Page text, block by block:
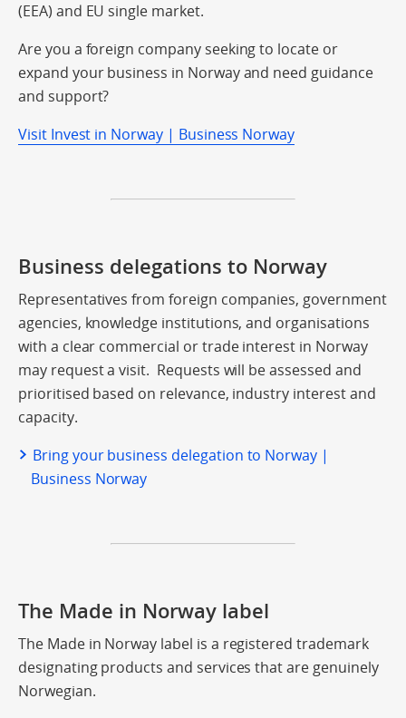
(EEA) and EU single market.
Are you a foreign company seeking to locate or
expand your business in Norway and need guidance
and support?
Visit Invest in Norway | Business Norway
Business delegations to Norway
Representatives from foreign companies, government
agencies, knowledge institutions, and organisations
with a clear commercial or trade interest in Norway
may request a visit. Requests will be assessed and
prioritised based on relevance, industry interest and
capacity.
Bring your business delegation to Norway |
Business Norway
The Made in Norway label
The Made in Norway label is a registered trademark
designating products and services that are genuinely
Norwegian.